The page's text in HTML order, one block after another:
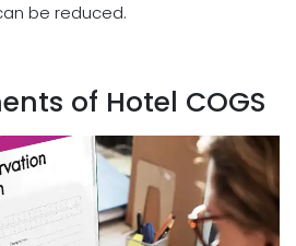
be reduced.
of Hotel COGS